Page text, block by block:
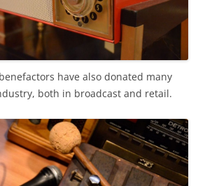
have also donated many
both in broadcast and retail.